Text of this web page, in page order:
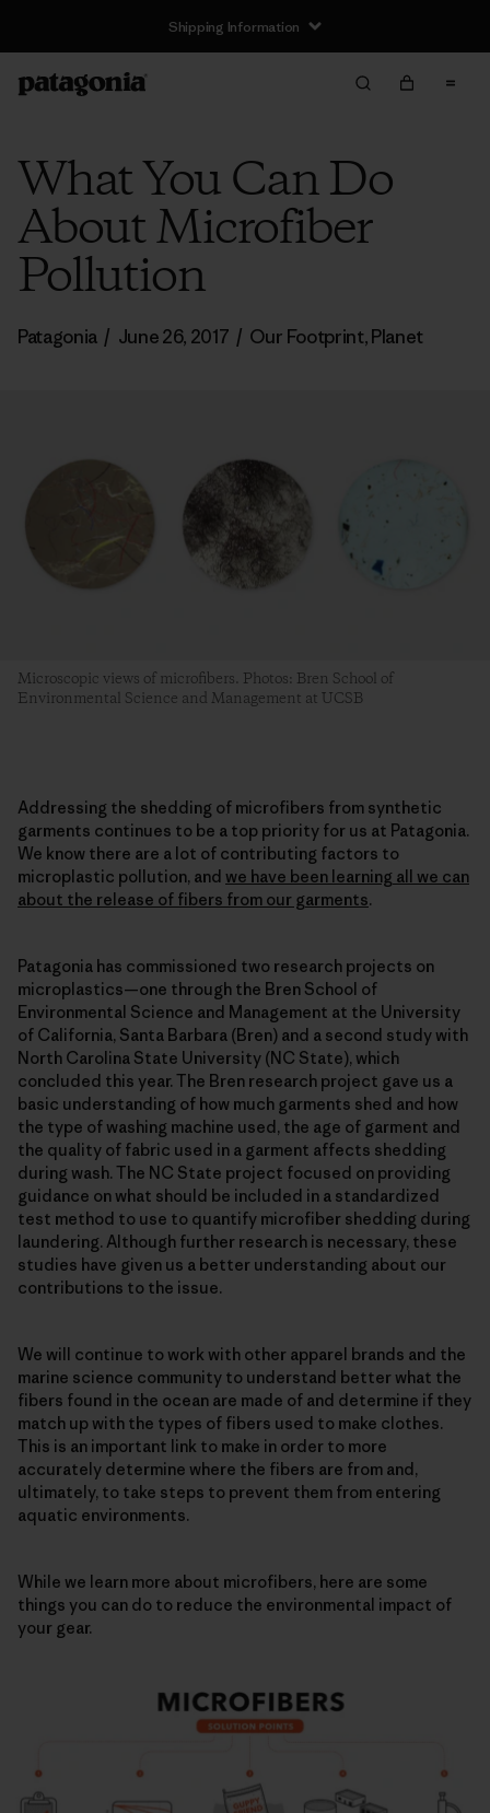
Shipping Information
What You Can Do
About Microfiber
Pollution
Patagonia / June 26, 2017 / Our Footprint,Planet
Microscopic views of microfibers. Photos: Bren School of
Environmental Science and Management at UCSB
Addressing the shedding of microfibers from synthetic
garments continues to be a top priority for us at Patagonia.
We know there are a lot of contributing factors to
microplastic pollution, and we have been learning all we can
about the release of fibers from our garments.
Patagonia has commissioned two research projects on
microplastics—one through the Bren School of
Environmental Science and Management at the University
of California, Santa Barbara (Bren) and a second study with
North Carolina State University (NC State), which
concluded this year. The Bren research project gave us a
basic understanding of how much garments shed and how
the type of washing machine used, the age of garment and
the quality of fabric used in a garment affects shedding
during wash. The NC State project focused on providing
guidance on what should be included in a standardized
test method to use to quantify microfiber shedding during
laundering. Although further research is necessary, these
studies have given us a better understanding about our
contributions to the issue.
We will continue to work with other apparel brands and the
marine science community to understand better what the
fibers found in the ocean are made of and determine if they
match up with the types of fibers used to make clothes.
This is an important link to make in order to more
accurately determine where the fibers are from and,
ultimately, to take steps to prevent them from entering
aquatic environments.
While we learn more about microfibers, here are some
things you can do to reduce the environmental impact of
your gear.